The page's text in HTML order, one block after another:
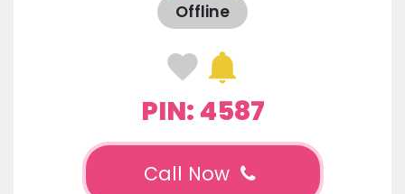
Offline
PIN: 4587
Call Now